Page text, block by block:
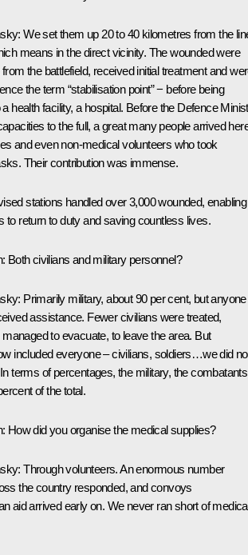
We set them up 20 to 40 kilometres from the
means in the direct vicinity. The wounded were
the battlefield, received initial treatment and
the term “stabilisation point” − before being
health facility, a hospital. Before the Defence
to the full, a great many people arrived
and even non‑medical volunteers who took
Their contribution was immense.
stations handled over 3,000 wounded, enabling
to return to duty and saving countless lives.
Both civilians and military personnel?
Primarily military, about 90 per cent, but anyone
assistance. Fewer civilians were treated,
to evacuate, to leave the area. But
included everyone – civilians, soldiers…we did
terms of percentages, the military, the combatants
of the total.
How did you organise the medical supplies?
Through volunteers. An enormous number
the country responded, and convoys
aid arrived early on. We never ran short of